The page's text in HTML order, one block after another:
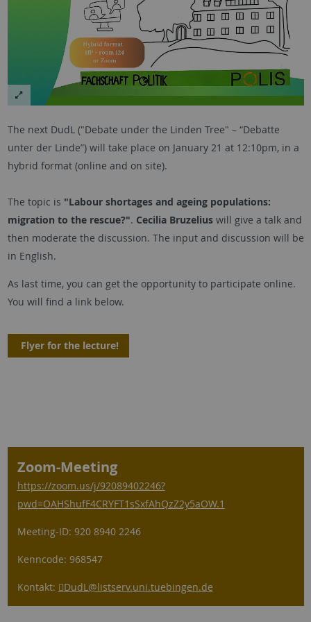
The next DudL ("Debate under the Linden Tree" – “Debatte
unter der Linde”) will take place on January 21 at 12:10pm, in a
hybrid format (online and on site).
The topic is "Labour shortages and ageing populations:
migration to the rescue?". Cecilia Bruzeliuswill give a talk and
then moderate the discussion. The input and discussion will be
in English.
As last time, you can get the opportunity to participate online.
You will find a link below.
Flyer for the lecture!
Zoom-Meeting
https://zoom.us/j/92089402246?
pwd=OAHShufF4CRYFT1sSxfAhQzZ2y5aOW.1
Meeting-ID: 920 8940 2246
Kenncode: 968547
Kontakt: DudL@listserv.uni.tuebingen.de